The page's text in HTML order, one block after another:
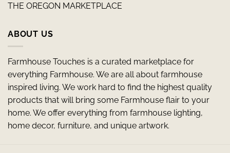
THE OREGON MARKETPLACE
ABOUT US
Farmhouse Touches is a curated marketplace for
everything Farmhouse. We are all about farmhouse
inspired living. We work hard to find the highest quality
products that will bring some Farmhouse flair to your
home. We offer everything from farmhouse lighting,
home decor, furniture, and unique artwork.